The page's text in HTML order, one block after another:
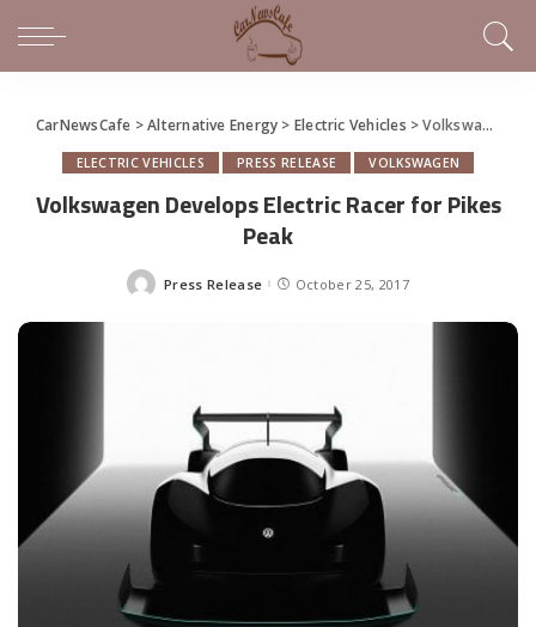
CarNewsCafe >Alternative Energy > Electric Vehicles >Volkswagen Develops Electric Racer for Pikes Peak
ELECTRIC VEHICLES PRESS RELEASE VOLKSWAGEN
Volkswagen Develops Electric Racer for Pikes
Peak
Posted
Press Release October 25, 2017